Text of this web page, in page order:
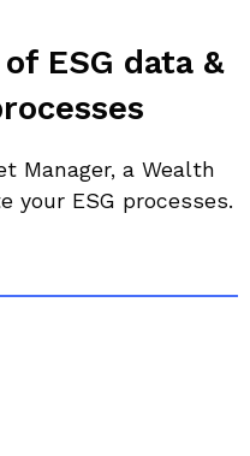
ESG data &
Manager, a Wealth
your ESG processes.